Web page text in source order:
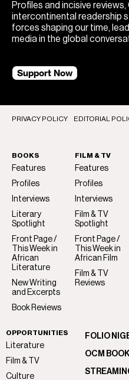
Profiles and incisive
intercontinental readership
forces shaping our time,
media in the global
Support Now
PRIVACY POLICY EDITORIAL
BOOKS
Features
Profiles
Interviews
Literary
Spotlight
Front Page /
This Week in
African
Literature
New Writing
and Excerpts
Book Reviews
FILM & TV
Features
Profiles
Interviews
Film & TV
Spotlight
Front Page /
This Week in
African Film
Film & TV
Reviews
OPPORTUNITIES
Literature
Film & TV
Culture
FOLIO
OCM